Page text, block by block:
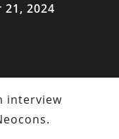
21, 2024
interview